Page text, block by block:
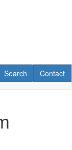
Contact
Contact
RV Search
Search